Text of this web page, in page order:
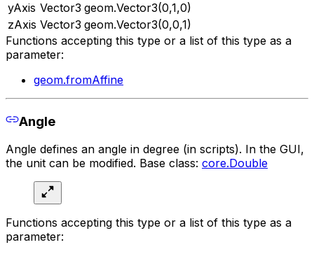
yAxis Vector3 geom.Vector3(0,1,0)
zAxis Vector3 geom.Vector3(0,0,1)
Functions accepting this type or a list of this type as a
parameter:
geom.fromAffine
Angle
Angle defines an angle in degree (in scripts). In the GUI,
the unit can be modified. Base class: core.Double
Functions accepting this type or a list of this type as a
parameter: